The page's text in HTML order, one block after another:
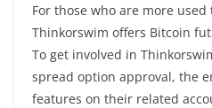
For those who are more
Thinkorswim offers Bitcoin
To get involved in
spread option approval, the
features on their related